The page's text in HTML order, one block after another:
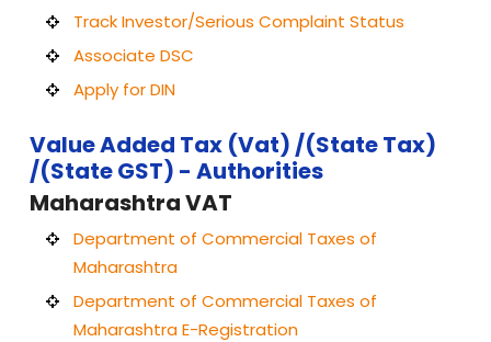
Track Investor/Serious Complaint Status
Associate DSC
Apply for DIN
Value Added Tax (Vat) /(State Tax)
/(State GST) - Authorities
Maharashtra VAT
Department of Commercial Taxes of
Maharashtra
Department of Commercial Taxes of
Maharashtra E-Registration